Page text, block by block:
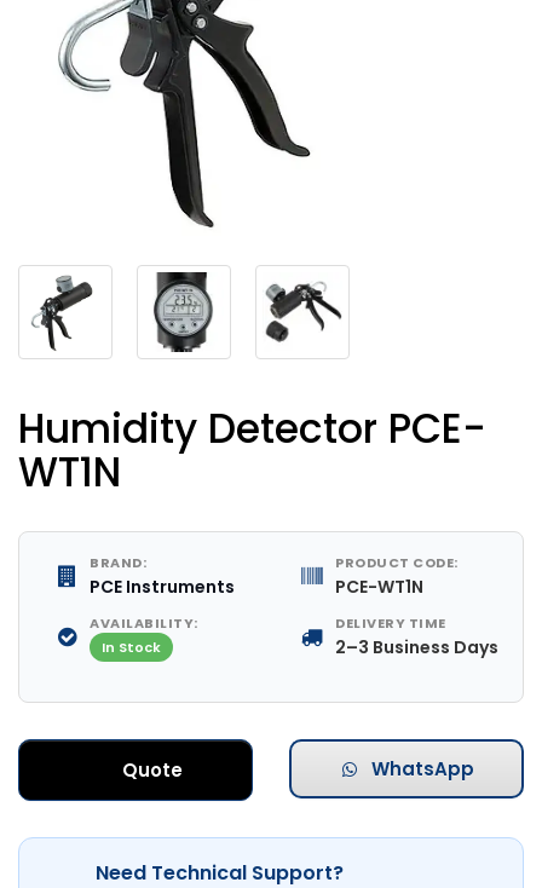
Humidity Detector PCE-
WT1N
BRAND:
PCE Instruments
PRODUCT CODE:
PCE-WT1N
AVAILABILITY:
In Stock
DELIVERY TIME
2–3 Business Days
Quote WhatsApp
Need Technical Support?